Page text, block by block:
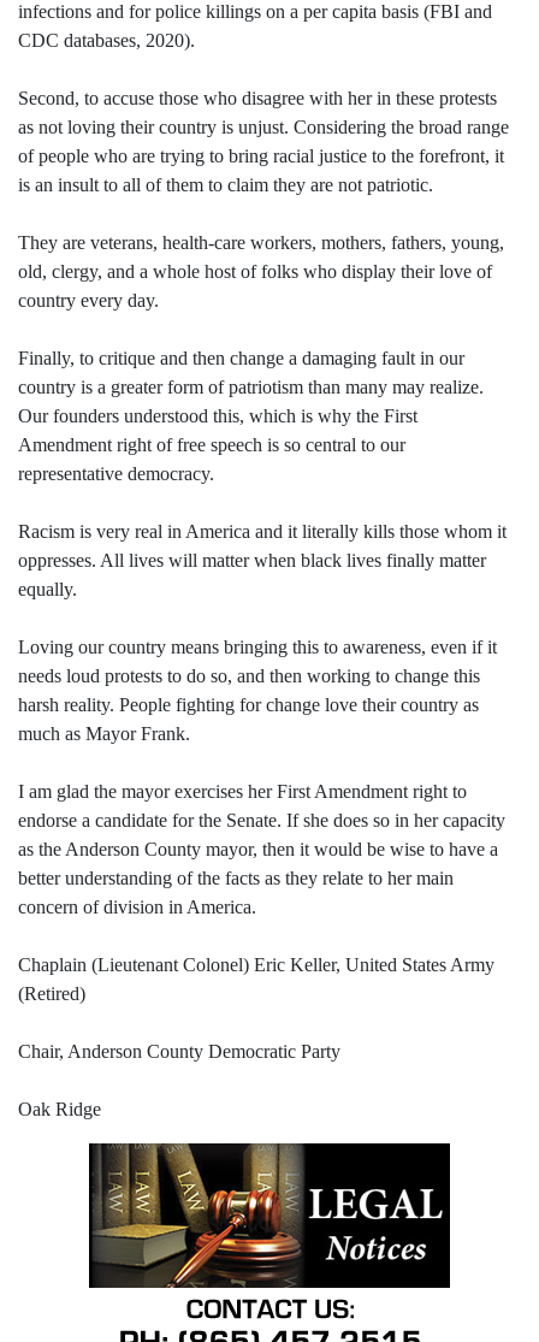
infections and for police killings on a per capita basis (FBI and
CDC databases, 2020).
Second, to accuse those who disagree with her in these protests
as not loving their country is unjust. Considering the broad range
of people who are trying to bring racial justice to the forefront, it
is an insult to all of them to claim they are not patriotic.
They are veterans, health-care workers, mothers, fathers, young,
old, clergy, and a whole host of folks who display their love of
country every day.
Finally, to critique and then change a damaging fault in our
country is a greater form of patriotism than many may realize.
Our founders understood this, which is why the First
Amendment right of free speech is so central to our
representative democracy.
Racism is very real in America and it literally kills those whom it
oppresses. All lives will matter when black lives finally matter
equally.
Loving our country means bringing this to awareness, even if it
needs loud protests to do so, and then working to change this
harsh reality. People fighting for change love their country as
much as Mayor Frank.
I am glad the mayor exercises her First Amendment right to
endorse a candidate for the Senate. If she does so in her capacity
as the Anderson County mayor, then it would be wise to have a
better understanding of the facts as they relate to her main
concern of division in America.
Chaplain (Lieutenant Colonel) Eric Keller, United States Army
(Retired)
Chair, Anderson County Democratic Party
Oak Ridge